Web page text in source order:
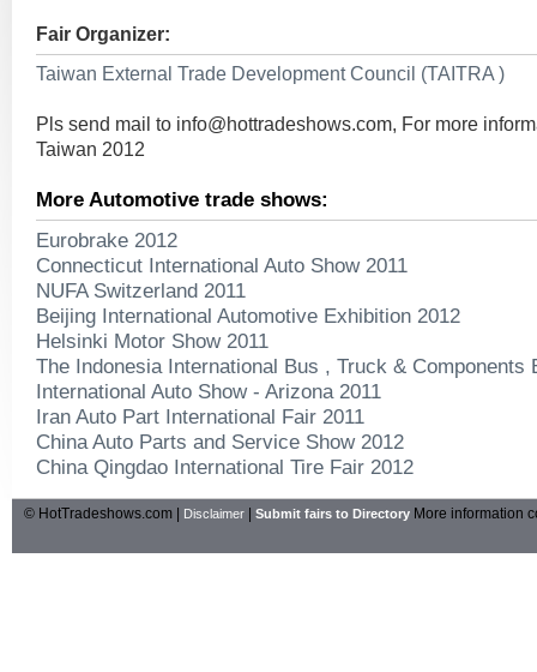
Fair Organizer:
Taiwan External Trade Development Council (TAITRA )
Pls send mail to info@hottradeshows.com, For more
Taiwan 2012
More Automotive trade shows:
Eurobrake 2012
Connecticut International Auto Show 2011
NUFA Switzerland 2011
Beijing International Automotive Exhibition 2012
Helsinki Motor Show 2011
The Indonesia International Bus , Truck & Components
International Auto Show - Arizona 2011
Iran Auto Part International Fair 2011
China Auto Parts and Service Show 2012
China Qingdao International Tire Fair 2012
© HotTradeshows.com | Disclaimer Submit fairs to Directory More information